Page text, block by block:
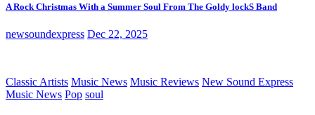
A Rock Christmas With a Summer Soul From The Goldy lockS Band
newsoundexpress Dec 22, 2025
Classic Artists Music News Music Reviews New Sound Express
Music News Pop soul